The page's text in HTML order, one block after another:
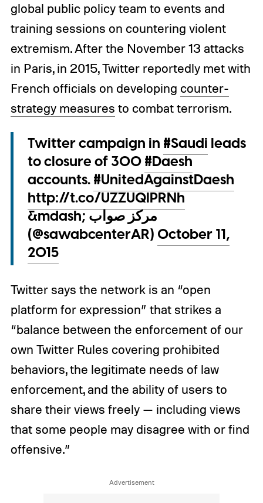
global public policy team to events and
training sessions on countering violent
extremism. After the November 13 attacks
in Paris, in 2015, Twitter reportedly met with
French officials on developing counter-
strategy measures to combat terrorism.
Twitter campaign in #Saudi leads
to closure of 300#Daesh
accounts.#UnitedAgainstDaesh
http://t.co/UZZUQIPRNh
&mdash; مركز صواب
(@sawabcenterAR) October 11,
2015
Twitter says the network is an “open
platform for expression” that strikes a
“balance between the enforcement of our
own Twitter Rules covering prohibited
behaviors, the legitimate needs of law
enforcement, and the ability of users to
share their views freely — including views
that some people may disagree with or find
offensive.”